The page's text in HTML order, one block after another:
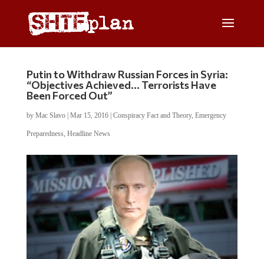
Putin to Withdraw Russian Forces in Syria:
“Objectives Achieved… Terrorists Have
Been Forced Out”
by Mac Slavo| Mar 15, 2016| Conspiracy Fact and Theory, Emergency
Preparedness, Headline News